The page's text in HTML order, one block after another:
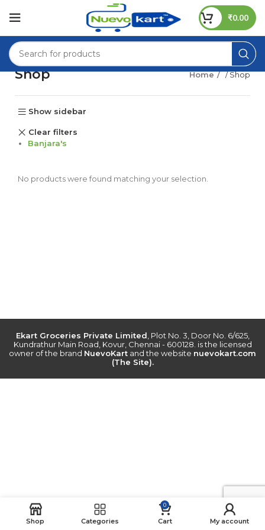
₹0.00
Shop Home / Shop
Show sidebar
Clear filters
Banjara's
No products were found matching your selection.
Ekart Groceries Private Limited , Plot No. 3, Door No. 6/625,
Kundrathur Main Road, Kovur, Chennai - 600128. is the licensed
owner of the brand NuevoKart and the website nuevokart.com
(The Site).
Shop Categories
0
Cart My account